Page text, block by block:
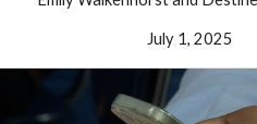
July 1, 2025